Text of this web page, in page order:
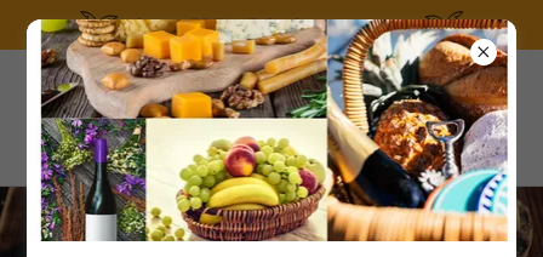
SUMMERTIME the living is easy!